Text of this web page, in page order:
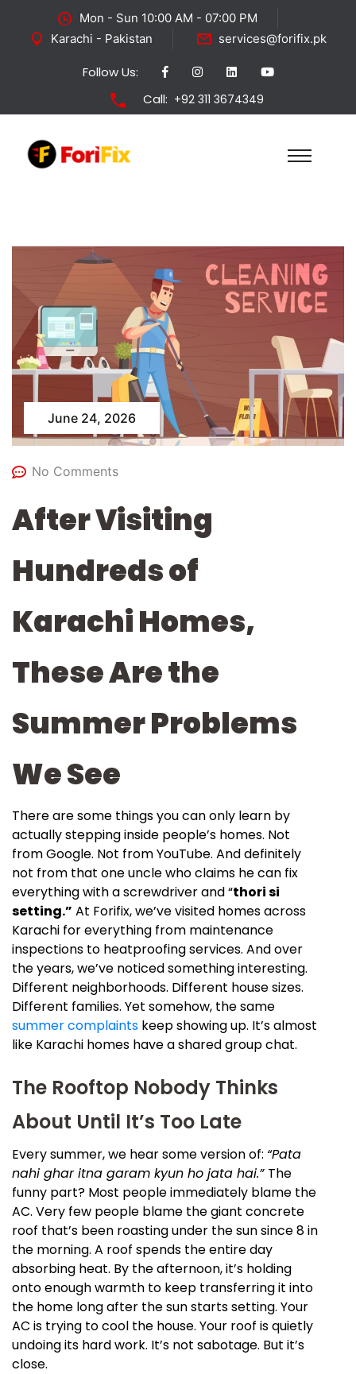
Mon - Sun 10:00 AM - 07:00 PM
Karachi - Pakistan
services@forifix.pk
Follow Us:
Call: +92 311 3674349
June 24, 2026
No Comments
After Visiting
Hundreds of
Karachi Homes,
These Are the
Summer Problems
We See
There are some things you can only learn by
actually stepping inside people’s homes. Not
from Google. Not from YouTube. And definitely
not from that one uncle who claims he can fix
everything with a screwdriver and “thori si
setting.” At Forifix, we’ve visited homes across
Karachi for everything from maintenance
inspections to heatproofing services. And over
the years, we’ve noticed something interesting.
Different neighborhoods. Different house sizes.
Different families. Yet somehow, the same
summer complaints keep showing up. It’s almost
like Karachi homes have a shared group chat.
The Rooftop Nobody Thinks
About Until It’s Too Late
Every summer, we hear some version of: “Pata
nahi ghar itna garam kyun ho jata hai.” The
funny part? Most people immediately blame the
AC. Very few people blame the giant concrete
roof that’s been roasting under the sun since 8 in
the morning. A roof spends the entire day
absorbing heat. By the afternoon, it’s holding
onto enough warmth to keep transferring it into
the home long after the sun starts setting. Your
AC is trying to cool the house. Your roof is quietly
undoing its hard work. It’s not sabotage. But it’s
close.